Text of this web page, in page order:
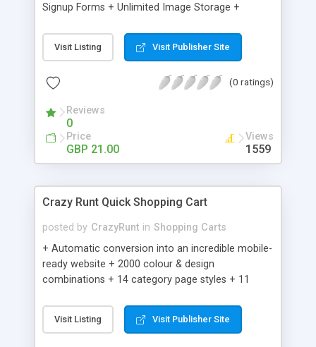
Signup Forms + Unlimited Image Storage +
Etsy & More + Automated Welcome Email +
Converts Blog Posts to Email + Unsubscribe
Emails + Automated Email Campaigns + Record
Visit Listing Visit Publisher Site
(0 ratings)
Reviews
0
Price
GBP 21.00
Views
1559
Crazy Runt Quick Shopping Cart
posted by CrazyRunt in Shopping Carts
+ Automatic conversion into an incredible mobile-
ready website + 2000 colour & design
combinations + 14 category page styles + 11
customisation; add your logo and product images
+ Easy setup wizard + Product details, including
Visit Listing Visit Publisher Site